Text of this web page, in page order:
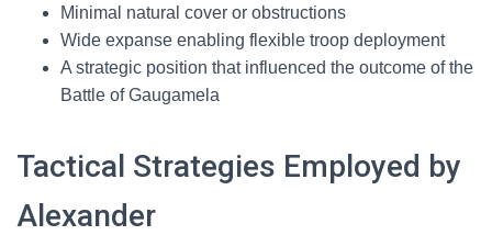
Minimal natural cover or obstructions
Wide expanse enabling flexible troop deployment
A strategic position that influenced the outcome of the
Battle of Gaugamela
Tactical Strategies Employed by
Alexander